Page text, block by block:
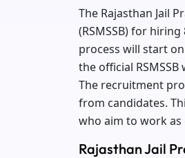
The Rajasthan Jail
(RSMSSB) for
process will start
the official
The recruitment
from candidates.
who aim to work as
Rajasthan Jail